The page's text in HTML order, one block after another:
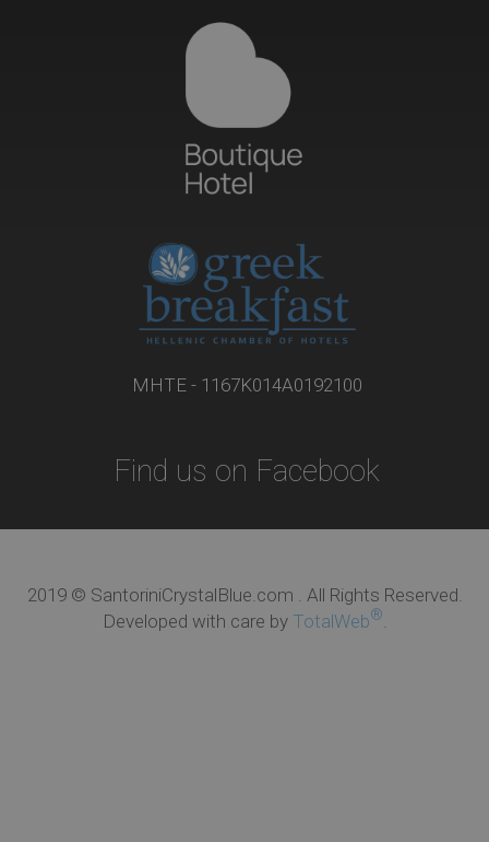
ΜΗΤΕ - 1167Κ014Α0192100
Find us on Facebook
2019 © SantoriniCrystalBlue.com . All Rights Reserved.
Developed with care by TotalWeb®.